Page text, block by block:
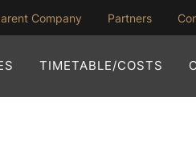
Company (opening in new
Partners
TIMETABLE/COSTS